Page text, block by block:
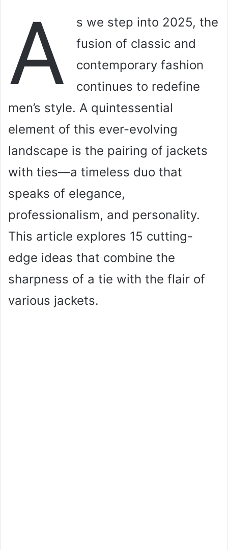
A
s we step into 2025, the
fusion of classic and
contemporary fashion
continues to redefine
men’s style. A quintessential
element of this ever-evolving
landscape is the pairing of jackets
with ties—a timeless duo that
speaks of elegance,
professionalism, and personality.
This article explores 15 cutting-
edge ideas that combine the
sharpness of a tie with the flair of
various jackets.